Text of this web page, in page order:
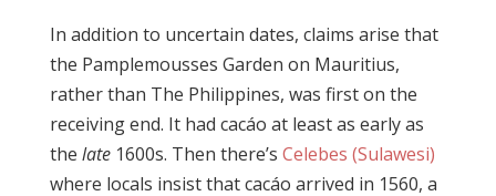
In addition to uncertain dates, claims arise that
the Pamplemousses Garden on Mauritius,
rather than The Philippines, was first on the
receiving end. It had cacáo at least as early as
the late1600s. Then there’s Celebes (Sulawesi)
where locals insist that cacáo arrived in 1560, a